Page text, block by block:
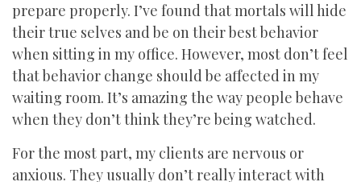
prepare properly. I’ve found that mortals will hide
their true selves and be on their best behavior
when sitting in my office. However, most don’t feel
that behavior change should be affected in my
waiting room. It’s amazing the way people behave
when they don’t think they’re being watched.
For the most part, my clients are nervous or
anxious. They usually don’t really interact with